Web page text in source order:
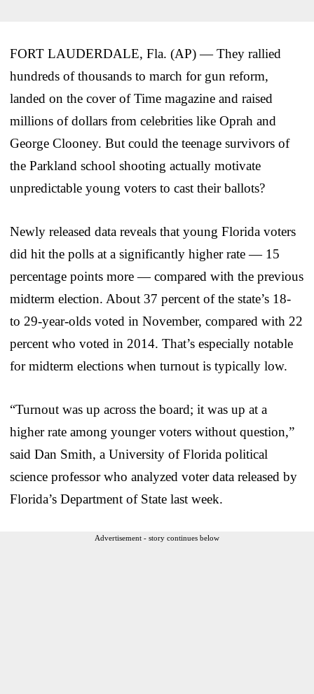
FORT LAUDERDALE, Fla. (AP) — They rallied
hundreds of thousands to march for gun reform,
landed on the cover of Time magazine and raised
millions of dollars from celebrities like Oprah and
George Clooney. But could the teenage survivors of
the Parkland school shooting actually motivate
unpredictable young voters to cast their ballots?
Newly released data reveals that young Florida voters
did hit the polls at a significantly higher rate — 15
percentage points more — compared with the previous
midterm election. About 37 percent of the state’s 18-
to 29-year-olds voted in November, compared with 22
percent who voted in 2014. That’s especially notable
for midterm elections when turnout is typically low.
“Turnout was up across the board; it was up at a
higher rate among younger voters without question,”
said Dan Smith, a University of Florida political
science professor who analyzed voter data released by
Florida’s Department of State last week.
Advertisement - story continues below